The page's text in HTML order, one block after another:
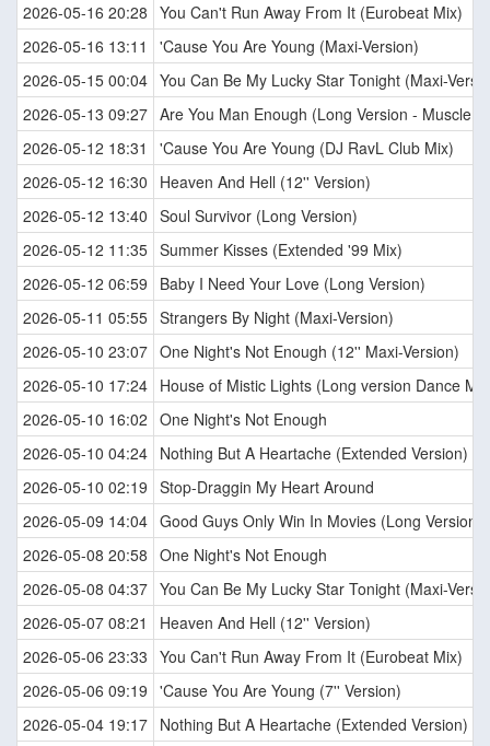
2026-05-16 20:28 You Can't Run Away From It (Eurobeat Mix)
2026-05-16 13:11
'Cause You Are Young (Maxi-Version)
2026-05-15 00:04 You Can Be My Lucky Star Tonight (Maxi-
2026-05-13 09:27 Are You Man Enough (Long Version - Muscle
2026-05-12 18:31
'Cause You Are Young (DJ RavL Club Mix)
2026-05-12 16:30
Heaven And Hell (12'' Version)
2026-05-12 13:40 Soul Survivor (Long Version)
2026-05-12 11:35 Summer Kisses (Extended '99 Mix)
2026-05-12 06:59
Baby I Need Your Love (Long Version)
2026-05-11 05:55 Strangers By Night (Maxi-Version)
2026-05-10 23:07 One Night's Not Enough (12'' Maxi-Version)
2026-05-10 17:24 House of Mistic Lights (Long version Dance
2026-05-10 16:02 One Night's Not Enough
2026-05-10 04:24 Nothing But A Heartache (Extended Version)
2026-05-10 02:19 Stop-Draggin My Heart Around
2026-05-09 14:04 Good Guys Only Win In Movies (Long Version)
2026-05-08 20:58 One Night's Not Enough
2026-05-08 04:37 You Can Be My Lucky Star Tonight (Maxi-
2026-05-07 08:21
Heaven And Hell (12'' Version)
2026-05-06 23:33 You Can't Run Away From It (Eurobeat Mix)
2026-05-06 09:19 'Cause You Are Young (7'' Version)
2026-05-04 19:17 Nothing But A Heartache (Extended Version)